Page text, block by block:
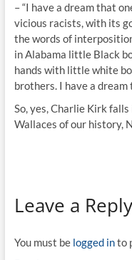
– “I have a dream that
vicious racists, with its
the words of
in Alabama little Black
hands with little white
brothers. I have a dream
So, yes, Charlie Kirk
Wallaces of our history,
Leave a Reply
You must be logged into